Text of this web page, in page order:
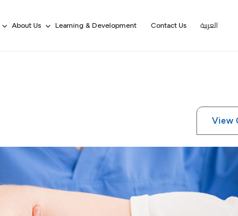
About Us Learning & Development Contact Us العربية
View